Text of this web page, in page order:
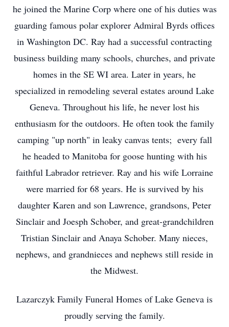
he joined the Marine Corp where one of his duties was
guarding famous polar explorer Admiral Byrds offices
in Washington DC. Ray had a successful contracting
business building many schools, churches, and private
homes in the SE WI area. Later in years, he
specialized in remodeling several estates around Lake
Geneva. Throughout his life, he never lost his
enthusiasm for the outdoors. He often took the family
camping "up north" in leaky canvas tents; every fall
he headed to Manitoba for goose hunting with his
faithful Labrador retriever. Ray and his wife Lorraine
were married for 68 years. He is survived by his
daughter Karen and son Lawrence, grandsons, Peter
Sinclair and Joesph Schober, and great-grandchildren
Tristian Sinclair and Anaya Schober. Many nieces,
nephews, and grandnieces and nephews still reside in
the Midwest.
Lazarczyk Family Funeral Homes of Lake Geneva is
proudly serving the family.